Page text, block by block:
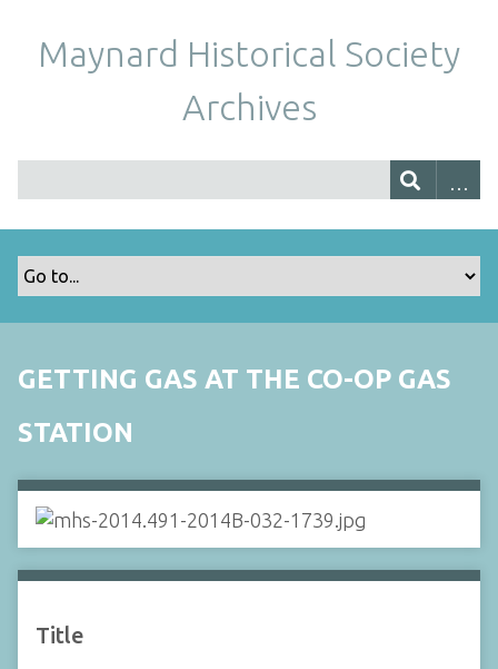
Maynard Historical Society
Archives
GETTING GAS AT THE CO-OP GAS
STATION
Title